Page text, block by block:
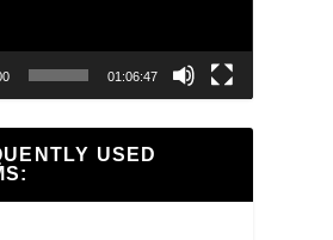
01:06:47
USED